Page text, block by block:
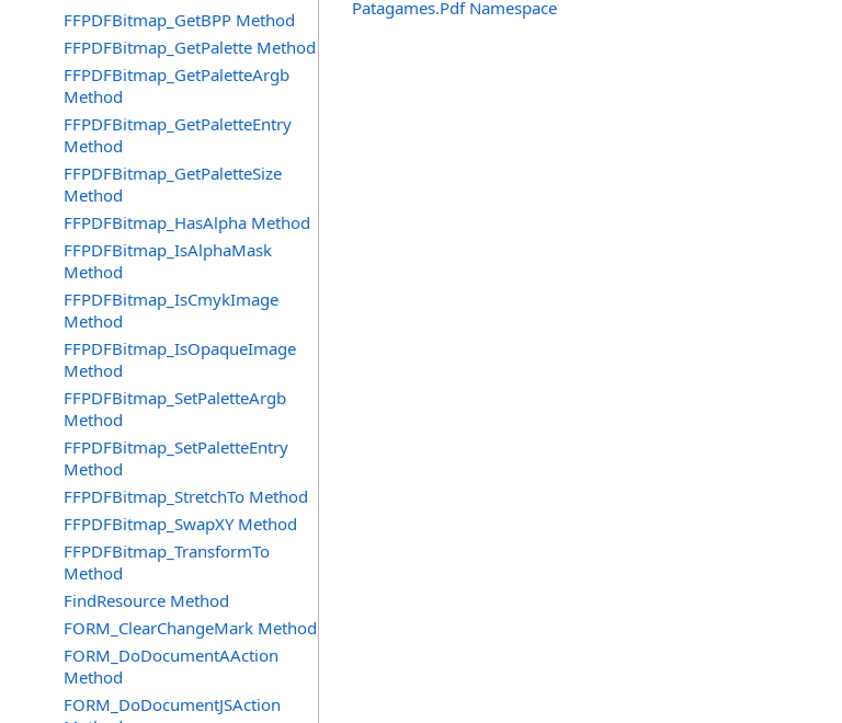
FFPDFBitmap_GetBPP Method
FFPDFBitmap_GetPalette Method
FFPDFBitmap_GetPaletteArgb
Method
FFPDFBitmap_GetPaletteEntry
Method
FFPDFBitmap_GetPaletteSize
Method
FFPDFBitmap_HasAlpha Method
FFPDFBitmap_IsAlphaMask
Method
FFPDFBitmap_IsCmykImage
Method
FFPDFBitmap_IsOpaqueImage
Method
FFPDFBitmap_SetPaletteArgb
Method
FFPDFBitmap_SetPaletteEntry
Method
FFPDFBitmap_StretchTo Method
FFPDFBitmap_SwapXY Method
FFPDFBitmap_TransformTo
Method
FindResource Method
FORM_ClearChangeMark Method
FORM_DoDocumentAAction
Method
FORM_DoDocumentJSAction
Patagames.Pdf Namespace